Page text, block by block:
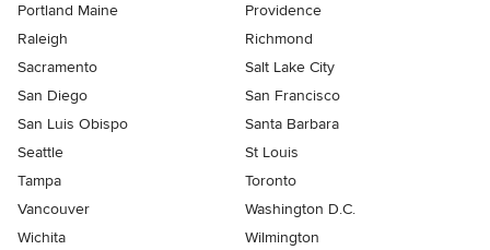
Portland Maine
Providence
Raleigh
Richmond
Sacramento
Salt Lake City
San Diego
San Francisco
San Luis Obispo
Santa Barbara
Seattle
St Louis
Tampa
Toronto
Vancouver
Washington D.C.
Wichita
Wilmington